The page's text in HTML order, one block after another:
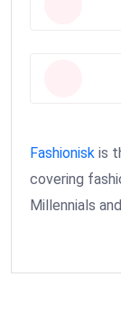
Fashionisk is
covering
Millennials